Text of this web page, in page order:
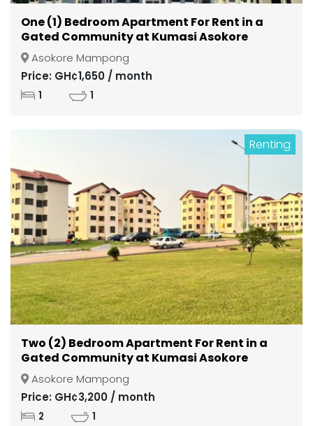
One (1) Bedroom Apartment For Rent in a
Gated Community at Kumasi Asokore
Mampong
Asokore Mampong
Price: GH¢1,650 / month
1 1
Renting
Two (2) Bedroom Apartment For Rent in a
Gated Community at Kumasi Asokore
Mampong
Asokore Mampong
Price: GH¢3,200 / month
2 1